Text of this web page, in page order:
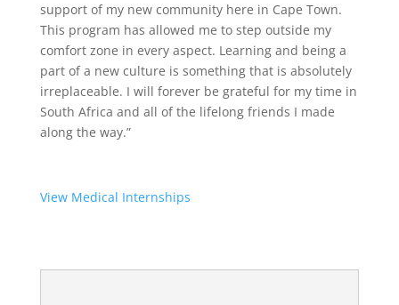
support of my new community here in Cape Town.
This program has allowed me to step outside my
comfort zone in every aspect. Learning and being a
part of a new culture is something that is absolutely
irreplaceable. I will forever be grateful for my time in
South Africa and all of the lifelong friends I made
along the way.”
View Medical Internships